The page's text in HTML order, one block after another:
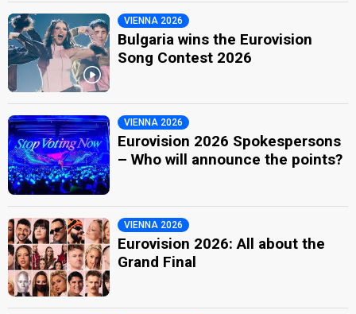
VIENNA 2026
Bulgaria wins the Eurovision
Song Contest 2026
VIENNA 2026
Eurovision 2026 Spokespersons
– Who will announce the points?
VIENNA 2026
Eurovision 2026: All about the
Grand Final